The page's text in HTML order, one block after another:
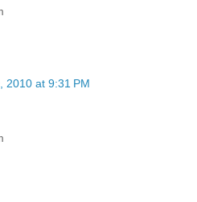
2010 at 9:31 PM